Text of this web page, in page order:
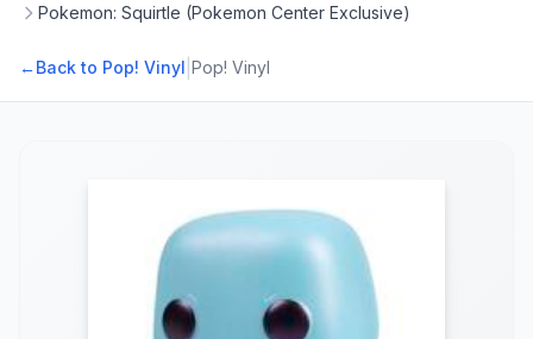
Pokemon: Squirtle (Pokemon Center Exclusive)
←Back to Pop! Vinyl Pop! Vinyl